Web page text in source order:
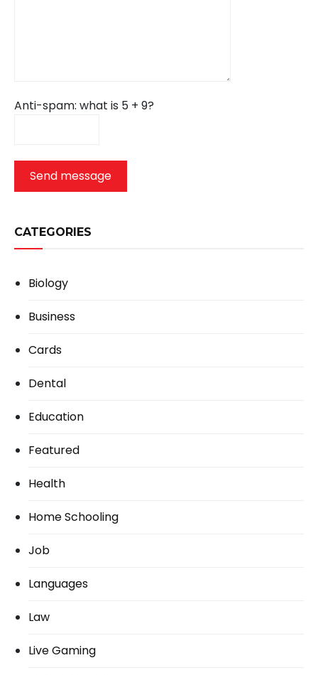
Anti-spam: what is 5 + 9?
Send message
CATEGORIES
Biology
Business
Cards
Dental
Education
Featured
Health
Home Schooling
Job
Languages
Law
Live Gaming